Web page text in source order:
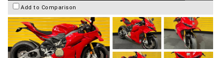
Add to Comparison